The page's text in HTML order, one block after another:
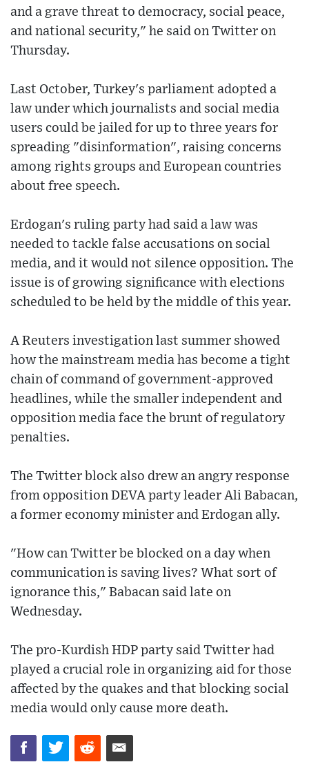
and a grave threat to democracy, social peace,
and national security," he said on Twitter on
Thursday.
Last October, Turkey's parliament adopted a
law under which journalists and social media
users could be jailed for up to three years for
spreading "disinformation", raising concerns
among rights groups and European countries
about free speech.
Erdogan's ruling party had said a law was
needed to tackle false accusations on social
media, and it would not silence opposition. The
issue is of growing significance with elections
scheduled to be held by the middle of this year.
A Reuters investigation last summer showed
how the mainstream media has become a tight
chain of command of government-approved
headlines, while the smaller independent and
opposition media face the brunt of regulatory
penalties.
The Twitter block also drew an angry response
from opposition DEVA party leader Ali Babacan,
a former economy minister and Erdogan ally.
"How can Twitter be blocked on a day when
communication is saving lives? What sort of
ignorance this," Babacan said late on
Wednesday.
The pro-Kurdish HDP party said Twitter had
played a crucial role in organizing aid for those
affected by the quakes and that blocking social
media would only cause more death.